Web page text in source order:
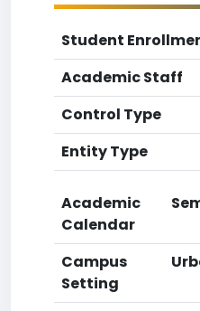
Student
Academic Staff
Control Type
Entity Type
Academic
Calendar
Campus
Setting